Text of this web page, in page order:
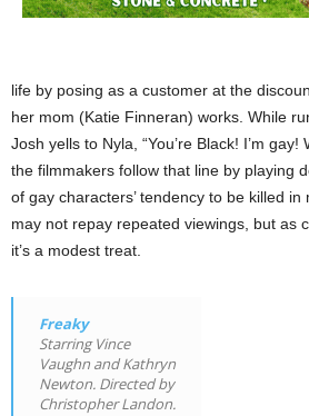
life by posing as a customer at the
her mom (Katie Finneran) works. While
Josh yells to Nyla, “You’re Black! I’m gay!
the filmmakers follow that line by playing
of gay characters’ tendency to be killed in
may not repay repeated viewings, but as
it’s a modest treat.
Freaky
Starring Vince
Vaughn and Kathryn
Newton. Directed by
Christopher Landon.